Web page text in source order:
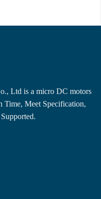
Ltd is amicro DC motors
Meet Specification,